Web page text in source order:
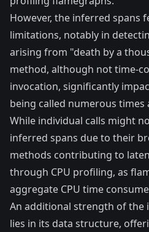
However, the inferred spans
limitations, notably in
arising from "death by a
method, although not time-
invocation, significantly
being called numerous times
While individual calls might
inferred spans due to their
methods contributing to
through CPU profiling, as
aggregate CPU time
An additional strength of the
lies in its data structure,